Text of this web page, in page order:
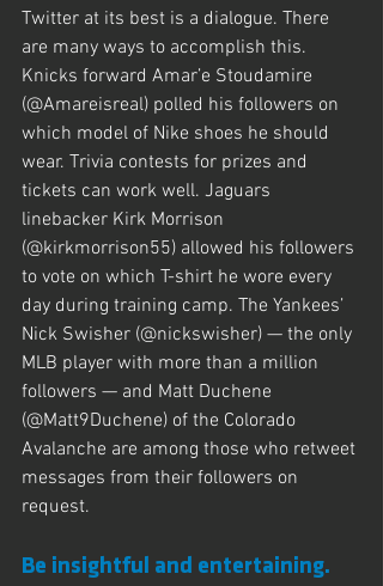
Twitter at its best is a dialogue. There
are many ways to accomplish this.
Knicks forward Amar’e Stoudamire
(@Amareisreal) polled his followers on
which model of Nike shoes he should
wear. Trivia contests for prizes and
tickets can work well. Jaguars
linebacker Kirk Morrison
(@kirkmorrison55) allowed his followers
to vote on which T-shirt he wore every
day during training camp. The Yankees’
Nick Swisher (@nickswisher) — the only
MLB player with more than a million
followers — and Matt Duchene
(@Matt9Duchene) of the Colorado
Avalanche are among those who retweet
messages from their followers on
request.
Be insightful and entertaining.